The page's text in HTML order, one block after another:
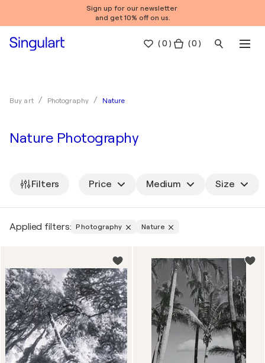
Sign up for our newsletter
and get 10% off on us.
(0 ) ( 0 )
Buy art Photography Nature
Nature Photography
Filters Price Medium Size
Applied filters: Photography Nature